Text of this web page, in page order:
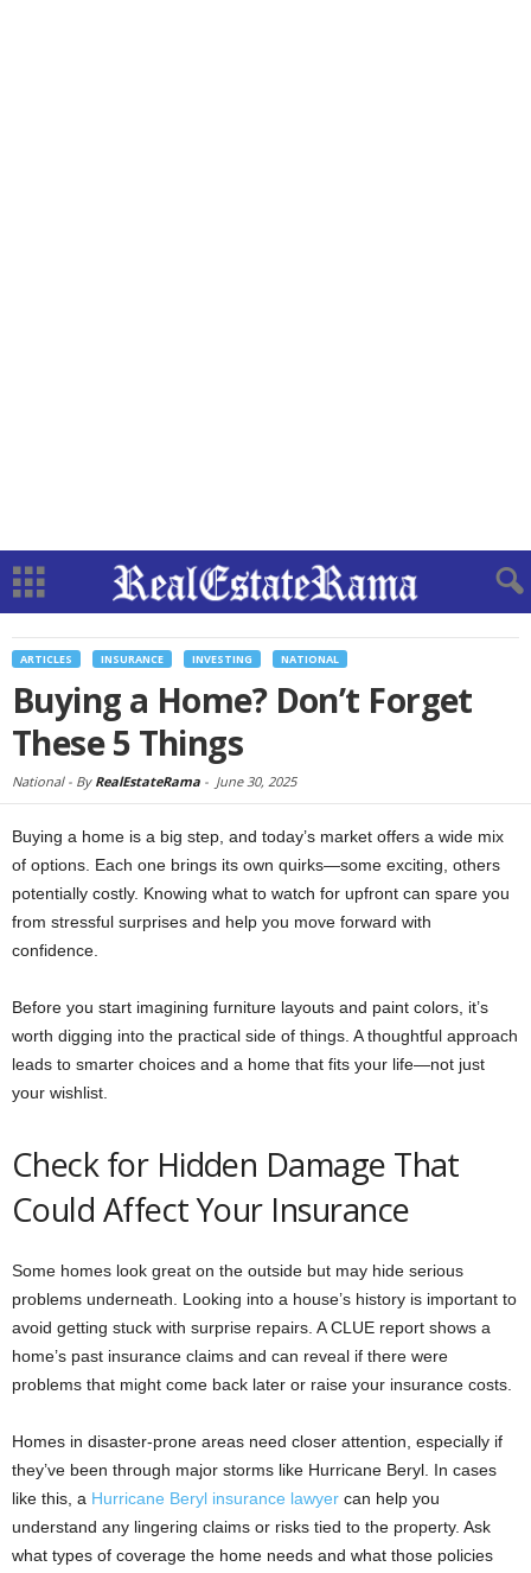
ARTICLES INSURANCE INVESTING NATIONAL
Buying a Home? Don’t Forget
These 5 Things
National - By RealEstateRama - June 30, 2025
Buying a home is a big step, and today’s market offers a wide mix
of options. Each one brings its own quirks—some exciting, others
potentially costly. Knowing what to watch for upfront can spare you
from stressful surprises and help you move forward with
confidence.
Before you start imagining furniture layouts and paint colors, it’s
worth digging into the practical side of things. A thoughtful approach
leads to smarter choices and a home that fits your life—not just
your wishlist.
Check for Hidden Damage That
Could Affect Your Insurance
Some homes look great on the outside but may hide serious
problems underneath. Looking into a house’s history is important to
avoid getting stuck with surprise repairs. A CLUE report shows a
home’s past insurance claims and can reveal if there were
problems that might come back later or raise your insurance costs.
Homes in disaster-prone areas need closer attention, especially if
they’ve been through major storms like Hurricane Beryl. In cases
like this, a Hurricane Beryl insurance lawyer can help you
understand any lingering claims or risks tied to the property. Ask
what types of coverage the home needs and what those policies